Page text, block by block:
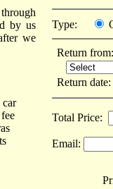
by us
we
car
Type:
Return from:
Return
Total Price:
Email: